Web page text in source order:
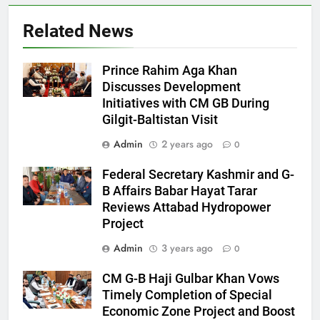
Related News
Prince Rahim Aga Khan
Discusses Development
Initiatives with CM GB During
Gilgit-Baltistan Visit
Admin
2 years ago 0
Federal Secretary Kashmir and G-
B Affairs Babar Hayat Tarar
Reviews Attabad Hydropower
Project
Admin
3 years ago 0
CM G-B Haji Gulbar Khan Vows
Timely Completion of Special
Economic Zone Project and Boost